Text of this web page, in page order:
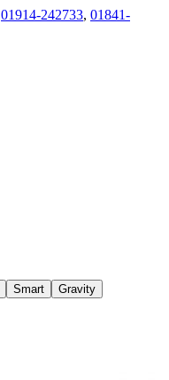
01914-242733, 01841-
Smart Gravity